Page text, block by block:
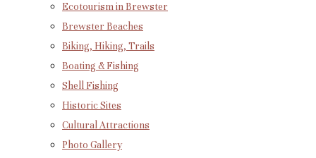
Ecotourism in Brewster
Brewster Beaches
Biking, Hiking, Trails
Boating & Fishing
Shell Fishing
Historic Sites
Cultural Attractions
Photo Gallery